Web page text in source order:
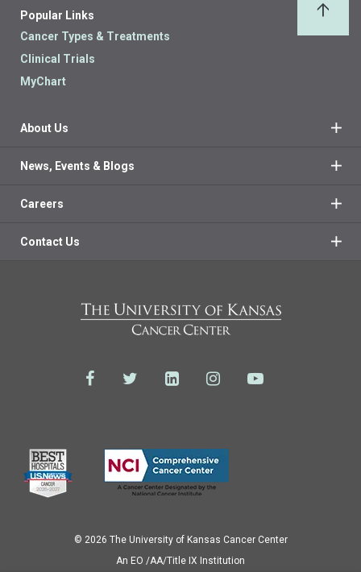
Popular Links
Cancer Types & Treatments
Clinical Trials
MyChart
About Us
News, Events & Blogs
Careers
Contact Us
© 2026 The University of Kansas Cancer Center
Аn EO /AA/Title IX Institution